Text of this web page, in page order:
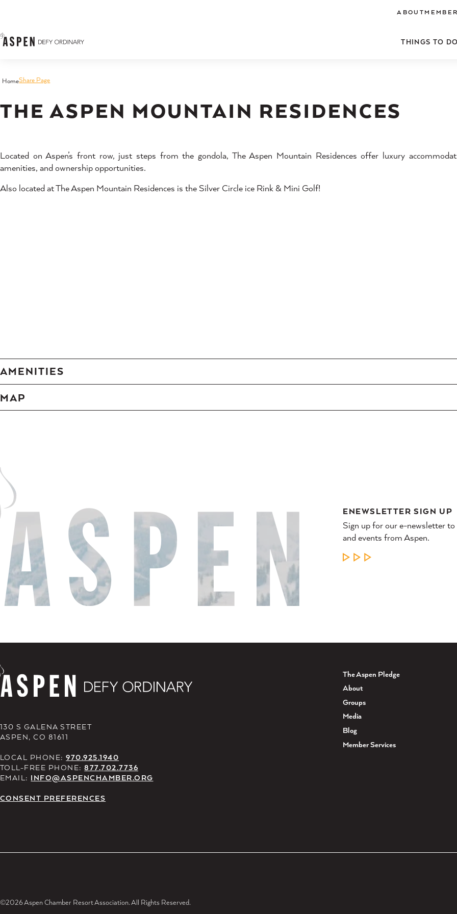
ABOUT
THINGS TO
HomeShare Page
THE ASPEN MOUNTAIN RESIDENCES
Located on Aspen’s front row, just steps from the gondola, The Aspen Mountain Residences offer luxury
amenities, and ownership opportunities.
Also located at The Aspen Mountain Residences is the Silver Circle ice Rink & Mini Golf!
AMENITIES
MAP
ENEWSLETTER SIGN UP
Sign up for our e-newsletter to
and events from Aspen.
LEARN MORE
130 S GALENA STREET
ASPEN, CO 81611
LOCAL PHONE:970.925.1940
TOLL-FREE PHONE:877.702.7736
EMAIL: INFO@ASPENCHAMBER.ORG
CONSENT PREFERENCES
The Aspen Pledge
About
Groups
Media
Blog
Member Services
©2026 Aspen Chamber Resort Association. All Rights Reserved.